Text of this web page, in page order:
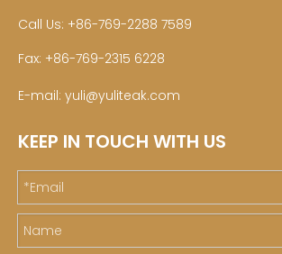
Call Us: +86-769-2288 7589
Fax: +86-769-2315 6228
E-mail: yuli@yuliteak.com
KEEP IN TOUCH WITH US